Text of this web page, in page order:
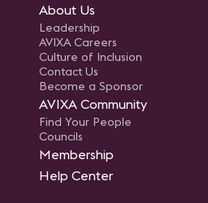
About Us
Leadership
AVIXA Careers
Culture of Inclusion
Contact Us
Become a Sponsor
AVIXA Community
Find Your People
Councils
Membership
Help Center